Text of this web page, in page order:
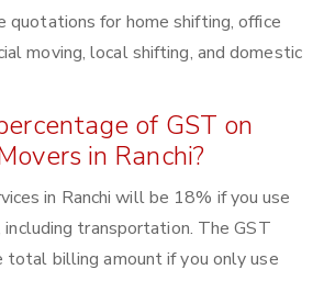
quotations for home shifting, office
moving, local shifting, and domestic
of GST on
in Ranchi?
in Ranchi will be 18% if you use
transportation. The GST
total billing amount if you only use